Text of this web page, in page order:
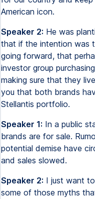
American icon.
Speaker 2: He was
that if the intention was
going forward, that
investor group
making sure that they
you that both brands
Stellantis portfolio.
Speaker 1: In a public
brands are for sale.
potential demise have
and sales slowed.
Speaker 2: I just want
some of those myths